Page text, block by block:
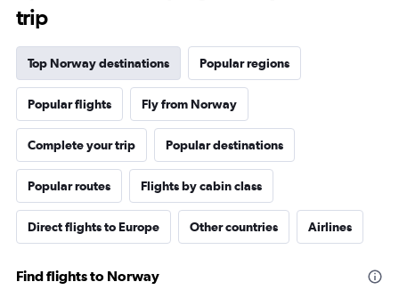
trip
Top Norway destinations Popular regions
Popular flights Fly from Norway
Complete your trip Popular destinations
Popular routes Flights by cabin class
Direct flights to Europe Other countries Airlines
Find flights to Norway